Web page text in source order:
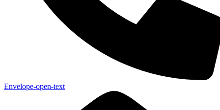
Envelope-open-text